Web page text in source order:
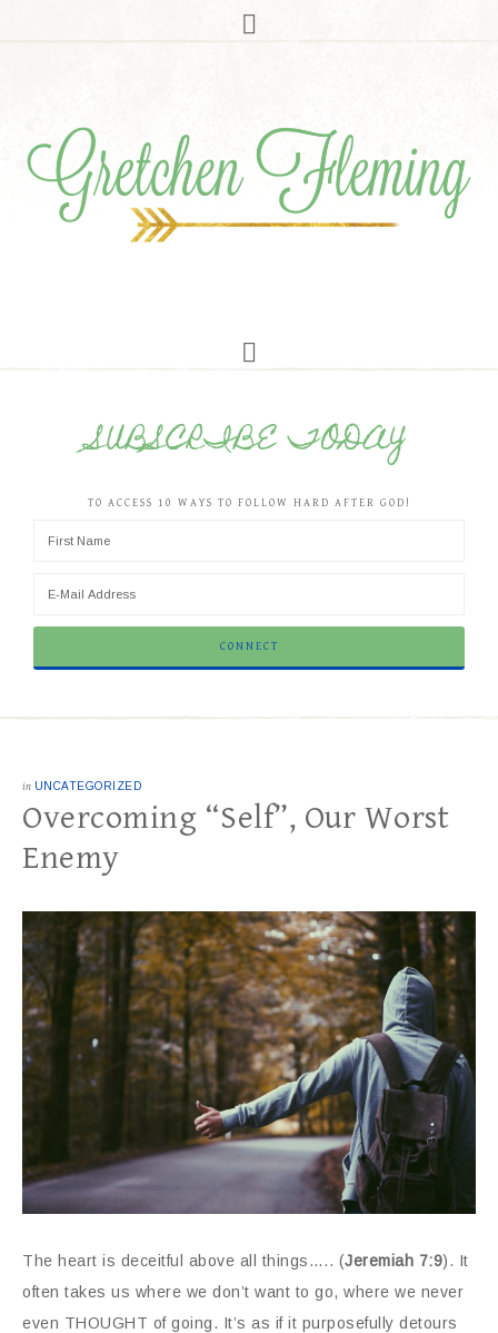
SUBSCRIBE TODAY
TO ACCESS 10 WAYS TO FOLLOW HARD AFTER GOD!
in UNCATEGORIZED
Overcoming “Self”, Our Worst
Enemy
The heart is deceitful above all things….. (Jeremiah 7:9). It
often takes us where we don’t want to go, where we never
even THOUGHT of going. It’s as if it purposefully detours